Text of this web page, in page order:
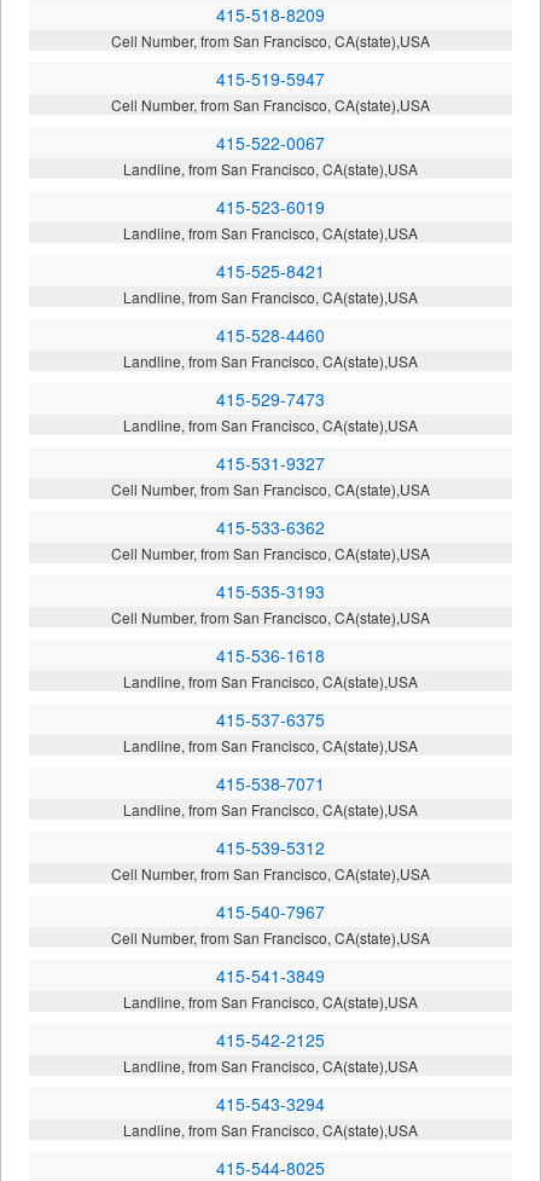
415-518-8209
Cell Number, from San Francisco, CA(state),USA
415-519-5947
Cell Number, from San Francisco, CA(state),USA
415-522-0067
Landline, from San Francisco, CA(state),USA
415-523-6019
Landline, from San Francisco, CA(state),USA
415-525-8421
Landline, from San Francisco, CA(state),USA
415-528-4460
Landline, from San Francisco, CA(state),USA
415-529-7473
Landline, from San Francisco, CA(state),USA
415-531-9327
Cell Number, from San Francisco, CA(state),USA
415-533-6362
Cell Number, from San Francisco, CA(state),USA
415-535-3193
Cell Number, from San Francisco, CA(state),USA
415-536-1618
Landline, from San Francisco, CA(state),USA
415-537-6375
Landline, from San Francisco, CA(state),USA
415-538-7071
Landline, from San Francisco, CA(state),USA
415-539-5312
Cell Number, from San Francisco, CA(state),USA
415-540-7967
Cell Number, from San Francisco, CA(state),USA
415-541-3849
Landline, from San Francisco, CA(state),USA
415-542-2125
Landline, from San Francisco, CA(state),USA
415-543-3294
Landline, from San Francisco, CA(state),USA
415-544-8025